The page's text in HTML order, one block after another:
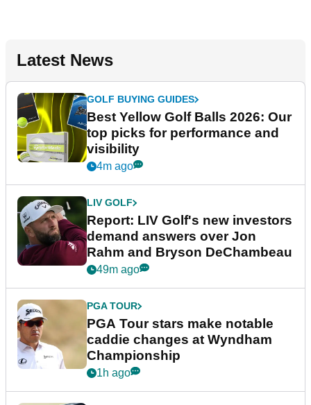
Latest News
GOLF BUYING GUIDES
Best Yellow Golf Balls 2026: Our
top picks for performance and
visibility
4m ago
LIV GOLF
Report: LIV Golf's new investors
demand answers over Jon
Rahm and Bryson DeChambeau
49m ago
PGA TOUR
PGA Tour stars make notable
caddie changes at Wyndham
Championship
1h ago